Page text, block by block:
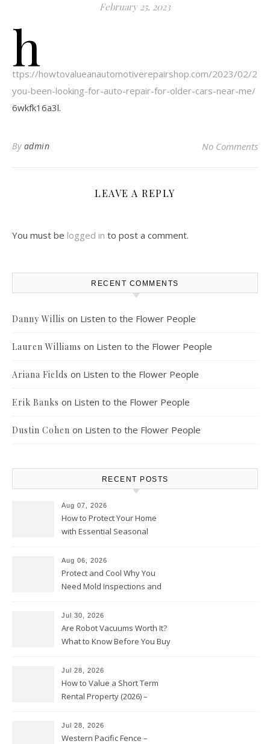
February 25, 2023
h
ttps://howtovalueanautomotiverepairshop.com/2023/02/24/
you-been-looking-for-auto-repair-for-older-cars-near-me/
6wkfk16a3l.
By admin No Comments
LEAVE A REPLY
You must be logged in to post a comment.
RECENT COMMENTS
Danny Willis on Listen to the Flower People
Lauren Williams on Listen to the Flower People
Ariana Fields on Listen to the Flower People
Erik Banks on Listen to the Flower People
Dustin Cohen on Listen to the Flower People
RECENT POSTS
Aug 07, 2026
How to Protect Your Home
with Essential Seasonal
Aug 06, 2026
Protect and Cool Why You
Need Mold Inspections and
Jul 30, 2026
Are Robot Vacuums Worth It?
What to Know Before You Buy
Jul 28, 2026
How to Value a Short Term
Rental Property (2026) –
Jul 28, 2026
Western Pacific Fence –